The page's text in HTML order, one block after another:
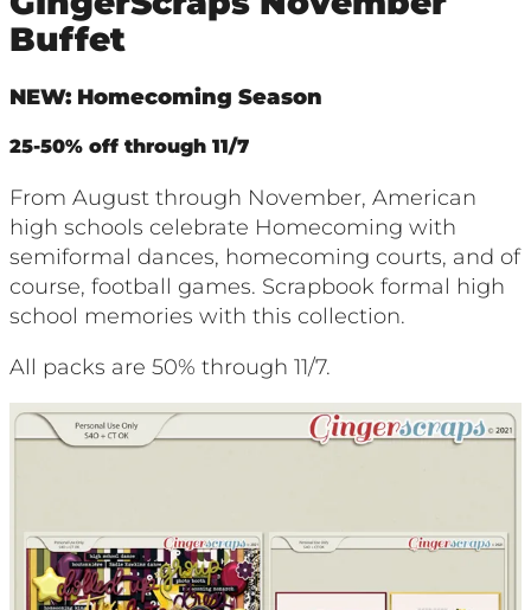
Buffet
NEW: Homecoming Season
25-50% off through 11/7
From August through November, American
high schools celebrate Homecoming with
semiformal dances, homecoming courts, and of
course, football games. Scrapbook formal high
school memories with this collection.
All packs are 50% through 11/7.